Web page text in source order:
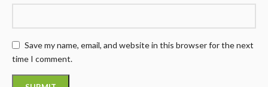
Save my name, email, and website in this browser for the next
time I comment.